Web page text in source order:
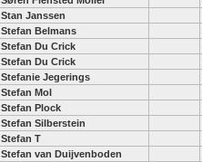
Stan Janssen
Stefan Belmans
Stefan Du Crick
Stefan Du Crick
Stefanie Jegerings
Stefan Mol
Stefan Plock
Stefan Silberstein
Stefan T
Stefan van Duijvenboden